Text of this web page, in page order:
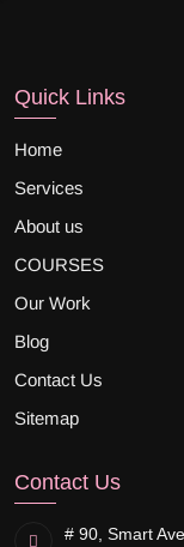
Quick Links
Home
Services
About us
COURSES
Our Work
Blog
Contact Us
Sitemap
Contact Us
# 90, Smart